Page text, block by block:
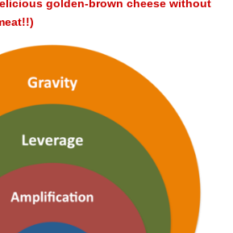
golden-brown cheese without